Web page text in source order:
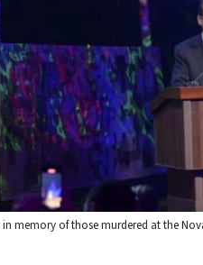
memory of those murdered at the